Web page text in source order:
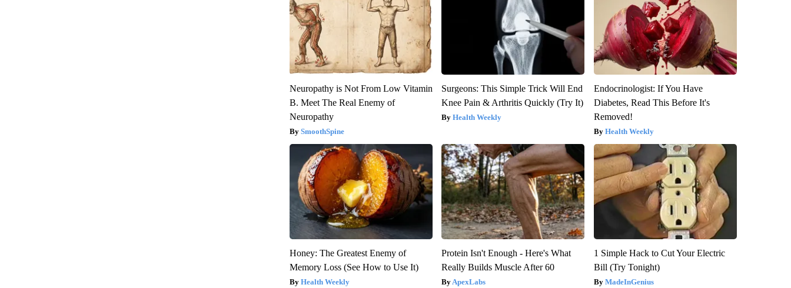
Neuropathy is Not From Low Vitamin
B. Meet The Real Enemy of
Neuropathy
SmoothSpine
Surgeons: This Simple Trick Will End
Knee Pain & Arthritis Quickly (Try It)
Health Weekly
Endocrinologist: If You Have
Diabetes, Read This Before It's
Removed!
Health Weekly
Honey: The Greatest Enemy of
Memory Loss (See How to Use It)
Health Weekly
Protein Isn't Enough - Here's What
Really Builds Muscle After 60
ApexLabs
1 Simple Hack to Cut Your Electric
Bill (Try Tonight)
MadeInGenius